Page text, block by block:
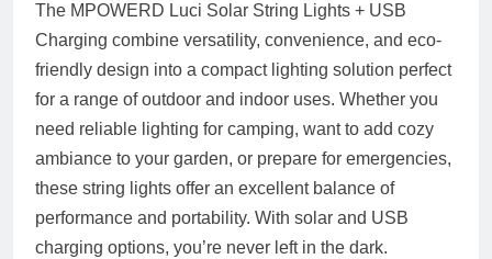
The MPOWERD Luci Solar String Lights + USB
Charging combine versatility, convenience, and eco-
friendly design into a compact lighting solution perfect
for a range of outdoor and indoor uses. Whether you
need reliable lighting for camping, want to add cozy
ambiance to your garden, or prepare for emergencies,
these string lights offer an excellent balance of
performance and portability. With solar and USB
charging options, you’re never left in the dark.